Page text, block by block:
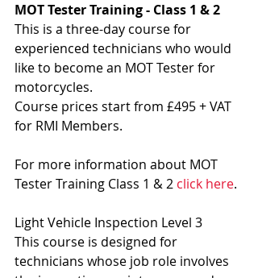
MOT Tester Training - Class 1 & 2
This is a three-day course for
experienced technicians who would
like to become an MOT Tester for
motorcycles.
Course prices start from £495 + VAT
for RMI Members.
For more information about MOT
Tester Training Class 1 & 2 click here.
Light Vehicle Inspection Level 3
This course is designed for
technicians whose job role involves